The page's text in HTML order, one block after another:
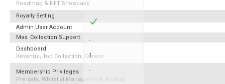
Roadmap & NFT Showcase
Royalty Setting
Admin User Account
Max. Collection Support
Dashboard
Revenue, Top Collection, Creator
Membership Privileges
Pre-sale, Whitelist Management, Airdrop
-
1
-